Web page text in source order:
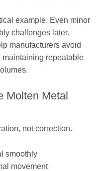
example. Even minor
challenges later.
manufacturers avoid
repeatable
Molten Metal
not correction.
smoothly
movement